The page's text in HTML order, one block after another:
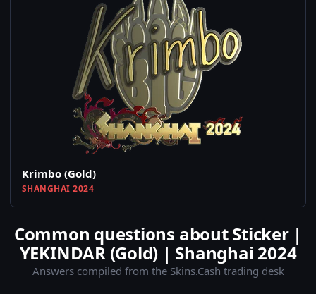
Krimbo (Gold)
SHANGHAI 2024
Common questions about Sticker |
YEKINDAR (Gold) | Shanghai 2024
Answers compiled from the Skins.Cash trading desk